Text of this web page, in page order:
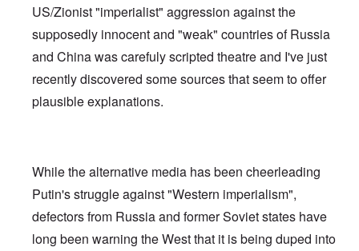
US/Zionist "imperialist" aggression against the
supposedly innocent and "weak" countries of Russia
and China was carefuly scripted theatre and I've just
recently discovered some sources that seem to offer
plausible explanations.
While the alternative media has been cheerleading
Putin's struggle against "Western imperialism",
defectors from Russia and former Soviet states have
long been warning the West that it is being duped into